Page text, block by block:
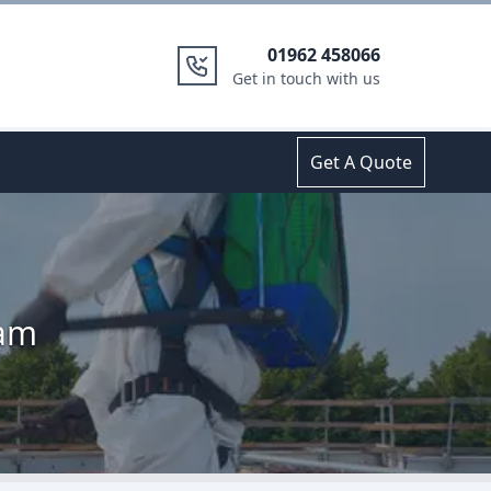
01962 458066
Get in touch with us
Get A Quote